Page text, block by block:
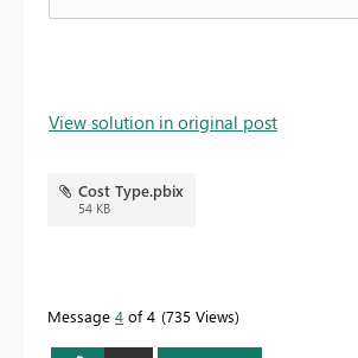
View solution in original post
Cost Type.pbix
54 KB
Message 4 of 4 735 Views